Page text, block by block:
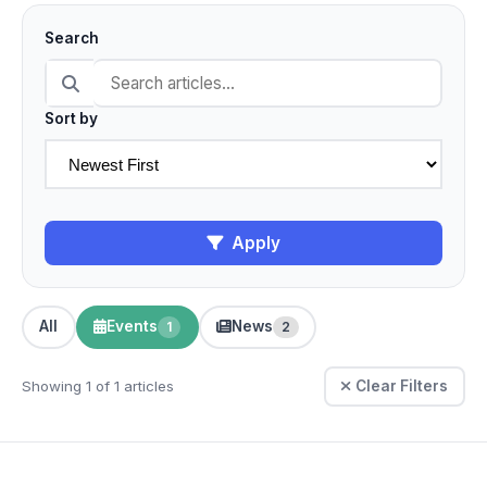
Search
Sort by
Apply
All Events 1 News 2
Showing 1 of 1 articles Clear Filters